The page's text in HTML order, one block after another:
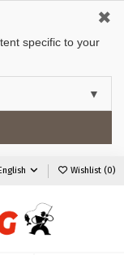
specific to your
✖
English Wishlist (0)